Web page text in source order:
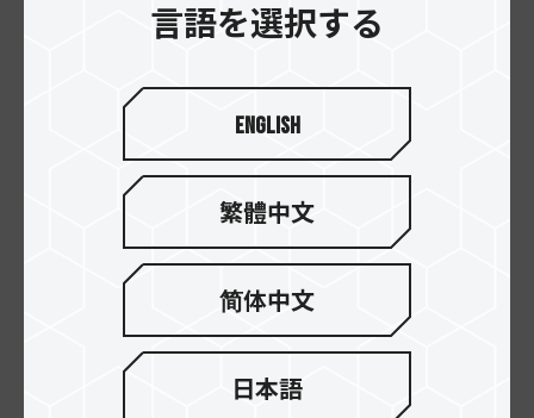
CLASSIC PCIe 4.0 DL
CLASSIC PCIe 4.0 SSD
言語を選択する
English
繁體中文
简体中文
日本語